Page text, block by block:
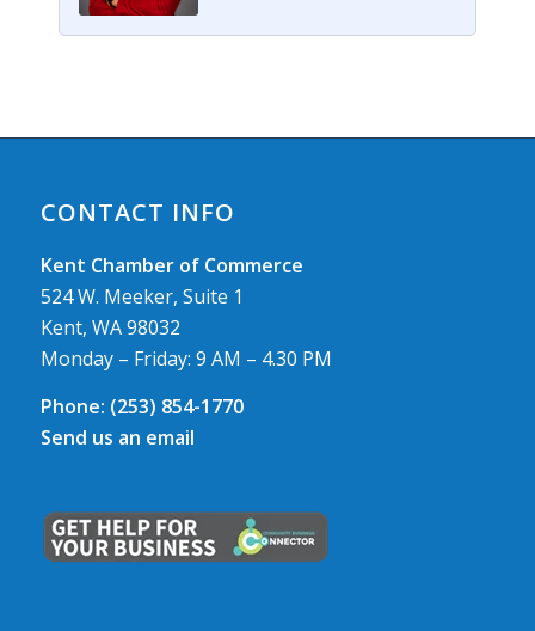
CONTACT INFO
Kent Chamber of Commerce
524 W. Meeker, Suite 1
Kent, WA 98032
Monday – Friday: 9 AM – 4.30 PM
Phone: (253) 854-1770
Send us an email